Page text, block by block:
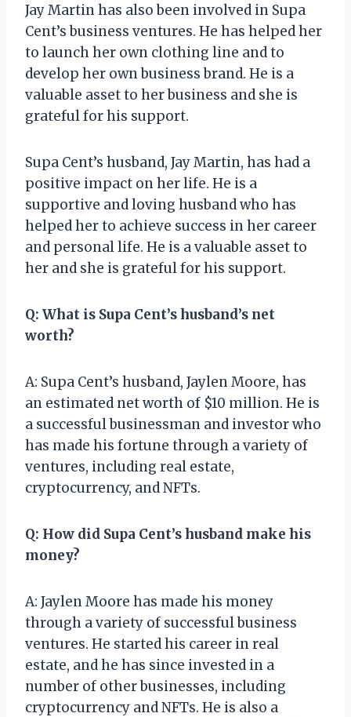
Jay Martin has also been involved in Supa
Cent’s business ventures. He has helped her
to launch her own clothing line and to
develop her own business brand. He is a
valuable asset to her business and she is
grateful for his support.
Supa Cent’s husband, Jay Martin, has had a
positive impact on her life. He is a
supportive and loving husband who has
helped her to achieve success in her career
and personal life. He is a valuable asset to
her and she is grateful for his support.
Q: What is Supa Cent’s husband’s net
worth?
A: Supa Cent’s husband, Jaylen Moore, has
an estimated net worth of $10 million. He is
a successful businessman and investor who
has made his fortune through a variety of
ventures, including real estate,
cryptocurrency, and NFTs.
Q: How did Supa Cent’s husband make his
money?
A: Jaylen Moore has made his money
through a variety of successful business
ventures. He started his career in real
estate, and he has since invested in a
number of other businesses, including
cryptocurrency and NFTs. He is also a